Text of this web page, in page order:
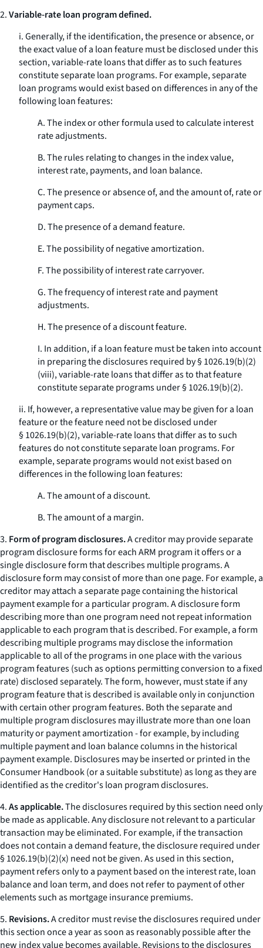
2.Variable-rate loan program defined.
i. Generally, if the identification, the presence or absence, or
the exact value of a loan feature must be disclosed under this
section, variable-rate loans that differ as to such features
constitute separate loan programs. For example, separate
loan programs would exist based on differences in any of the
following loan features:
A. The index or other formula used to calculate interest
rate adjustments.
B. The rules relating to changes in the index value,
interest rate, payments, and loan balance.
C. The presence or absence of, and the amount of, rate or
payment caps.
D. The presence of a demand feature.
E. The possibility of negative amortization.
F. The possibility of interest rate carryover.
G. The frequency of interest rate and payment
adjustments.
H. The presence of a discount feature.
I. In addition, if a loan feature must be taken into account
in preparing the disclosures required by § 1026.19(b)(2)
(viii), variable-rate loans that differ as to that feature
constitute separate programs under § 1026.19(b)(2).
ii. If, however, a representative value may be given for a loan
feature or the feature need not be disclosed under
§ 1026.19(b)(2), variable-rate loans that differ as to such
features do not constitute separate loan programs. For
example, separate programs would not exist based on
differences in the following loan features:
A. The amount of a discount.
B. The amount of a margin.
3. Form of program disclosures.A creditor may provide separate
program disclosure forms for each ARM program it offers or a
single disclosure form that describes multiple programs. A
disclosure form may consist of more than one page. For example, a
creditor may attach a separate page containing the historical
payment example for a particular program. A disclosure form
describing more than one program need not repeat information
applicable to each program that is described. For example, a form
describing multiple programs may disclose the information
applicable to all of the programs in one place with the various
program features (such as options permitting conversion to a fixed
rate) disclosed separately. The form, however, must state if any
program feature that is described is available only in conjunction
with certain other program features. Both the separate and
multiple program disclosures may illustrate more than one loan
maturity or payment amortization - for example, by including
multiple payment and loan balance columns in the historical
payment example. Disclosures may be inserted or printed in the
Consumer Handbook(or a suitable substitute) as long as they are
identified as the creditor's loan program disclosures.
4.As applicable.The disclosures required by this section need only
be made as applicable. Any disclosure not relevant to a particular
transaction may be eliminated. For example, if the transaction
does not contain a demand feature, the disclosure required under
§ 1026.19(b)(2)(x) need not be given. As used in this section,
paymentrefers only to a payment based on the interest rate, loan
balance and loan term, and does not refer to payment of other
elements such as mortgage insurance premiums.
5. Revisions.A creditor must revise the disclosures required under
this section once a year as soon as reasonably possible after the
new index value becomes available. Revisions to the disclosures